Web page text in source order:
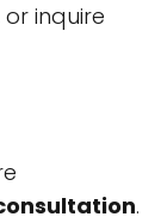
inquire
.